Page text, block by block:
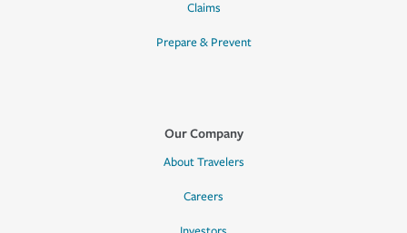
Claims
Prepare & Prevent
Our Company
About Travelers
Careers